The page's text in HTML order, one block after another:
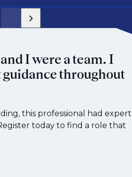
I were a team. I
throughout
this professional had expert
today to find a role that